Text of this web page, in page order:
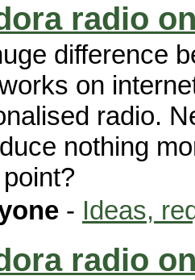
radio
difference
on
radio.
nothing
- Ideas,
radio